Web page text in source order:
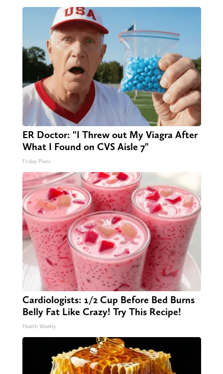
ER Doctor: "I Threw out My Viagra After
What I Found on CVS Aisle 7"
Friday Plans
Cardiologists: 1/2 Cup Before Bed Burns
Belly Fat Like Crazy! Try This Recipe!
Health Weekly